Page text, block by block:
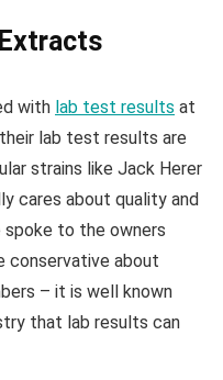
with lab test results at
lab test results are
strains like Jack Herer
cares about quality and
spoke to the owners
conservative about
– it is well known
that lab results can